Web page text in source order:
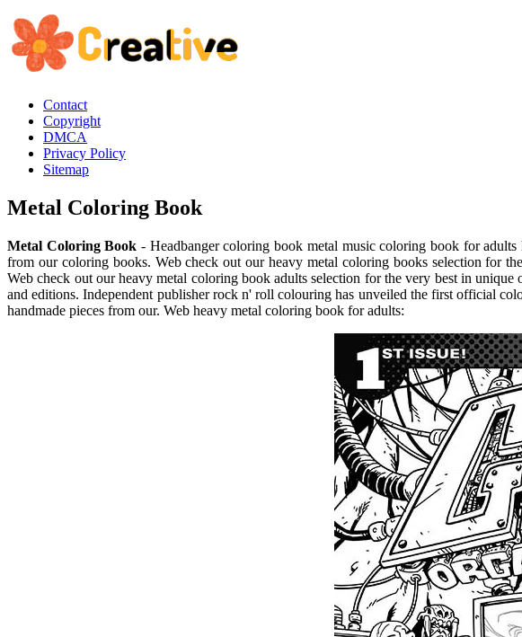
Contact
Copyright
DMCA
Privacy Policy
Sitemap
Metal Coloring Book
Metal Coloring Book - Headbanger coloring book metal music coloring book for
from our coloring books. Web check out our heavy metal coloring books selection for
Web check out our heavy metal coloring book adults selection for the very best in
and editions. Independent publisher rock n' roll colouring has unveiled the first official
handmade pieces from our. Web heavy metal coloring book for adults: